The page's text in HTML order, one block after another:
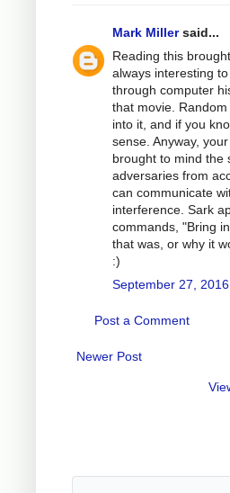
Mark Millersaid...
Reading this
always interesting
through computer
that movie.
into it, and if you
sense. Anyway,
brought to mind the
adversaries from
can communicate
interference. Sark
commands, "Bring
that was, or why it
:)
September 27,
Post a Comment
Newer Post